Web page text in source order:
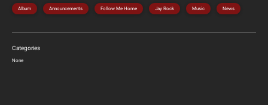
Album Announcements Follow Me Home Jay Rock Music News
Categories
None